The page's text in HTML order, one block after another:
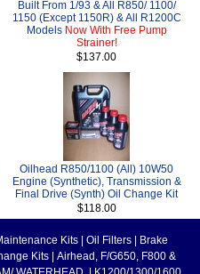
Built From 1/93 & All R850/ 1100/
1150 (Except 1150R) & All R1200C
Models Now With Free Pump
Strainer!
$137.00
Oilhead R850/1100 (All) 10W50
Engine (Synthetic), Transmission &
Final Drive (Synth) Oil Change Kit
$118.00
Kits Oil Filters
Brake
Kits
Airhead, F/G650, F800 &